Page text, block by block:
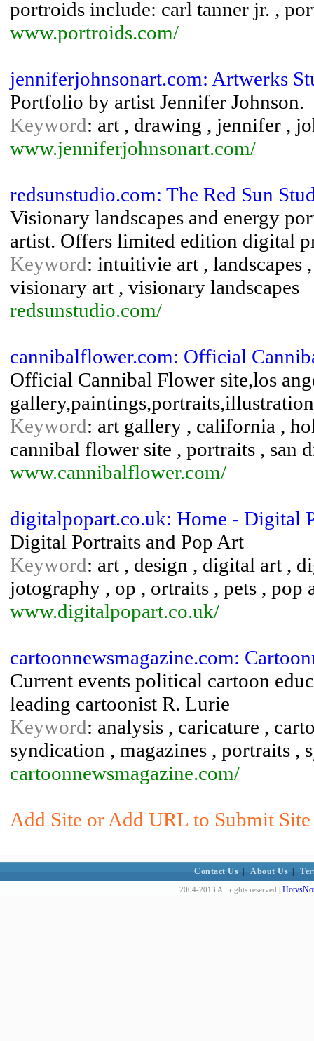
portroids include: carl tanner jr. ,
www.portroids.com/
jenniferjohnsonart.com: Artwerks
Portfolio by artist Jennifer Johnson.
Keyword: art , drawing , jennifer ,
www.jenniferjohnsonart.com/
redsunstudio.com: The Red Sun
Visionary landscapes and energy
artist. Offers limited edition digital
Keyword: intuitivie art , landscapes
visionary art , visionary landscapes
redsunstudio.com/
cannibalflower.com: Official
Official Cannibal Flower site,los
Keyword: art gallery , california ,
cannibal flower site , portraits , san
www.cannibalflower.com/
digitalpopart.co.uk: Home - Digital
Digital Portraits and Pop Art
Keyword: art , design , digital art ,
jotography , op , ortraits , pets , pop
www.digitalpopart.co.uk/
cartoonnewsmagazine.com:
Current events political cartoon
leading cartoonist R. Lurie
Keyword: analysis , caricature ,
syndication , magazines , portraits ,
cartoonnewsmagazine.com/
Add Site or Add URL to Submit
Contact Us About Us
2004-2013 All rights reserved |